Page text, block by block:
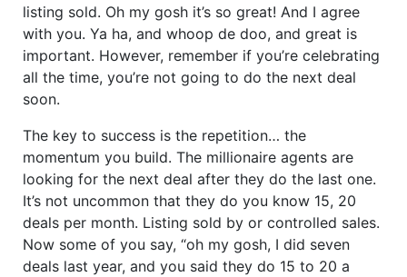
listing sold. Oh my gosh it’s so great! And I agree
with you. Ya ha, and whoop de doo, and great is
important. However, remember if you’re celebrating
all the time, you’re not going to do the next deal
soon.
The key to success is the repetition… the
momentum you build. The millionaire agents are
looking for the next deal after they do the last one.
It’s not uncommon that they do you know 15, 20
deals per month. Listing sold by or controlled sales.
Now some of you say, “oh my gosh, I did seven
deals last year, and you said they do 15 to 20 a